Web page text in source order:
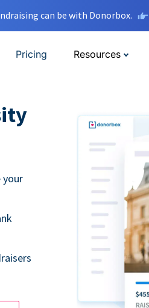
can be with Donorbox.
Pricing Resources
your